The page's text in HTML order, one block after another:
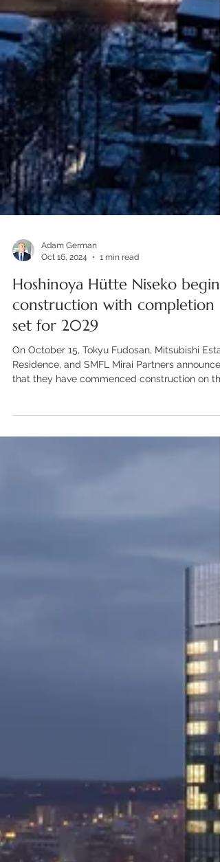
Oct 16, 2024
1 min read
Hoshinoya Hütte Niseko begins
construction with completion
set for 2029
On October 15, Tokyu Fudosan, Mitsubishi